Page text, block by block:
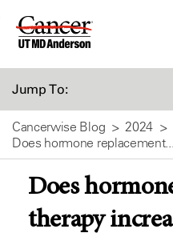
Skip
Jump To:
Cancerwise Blog 2024
Does hormone replacement...
Does
therapy